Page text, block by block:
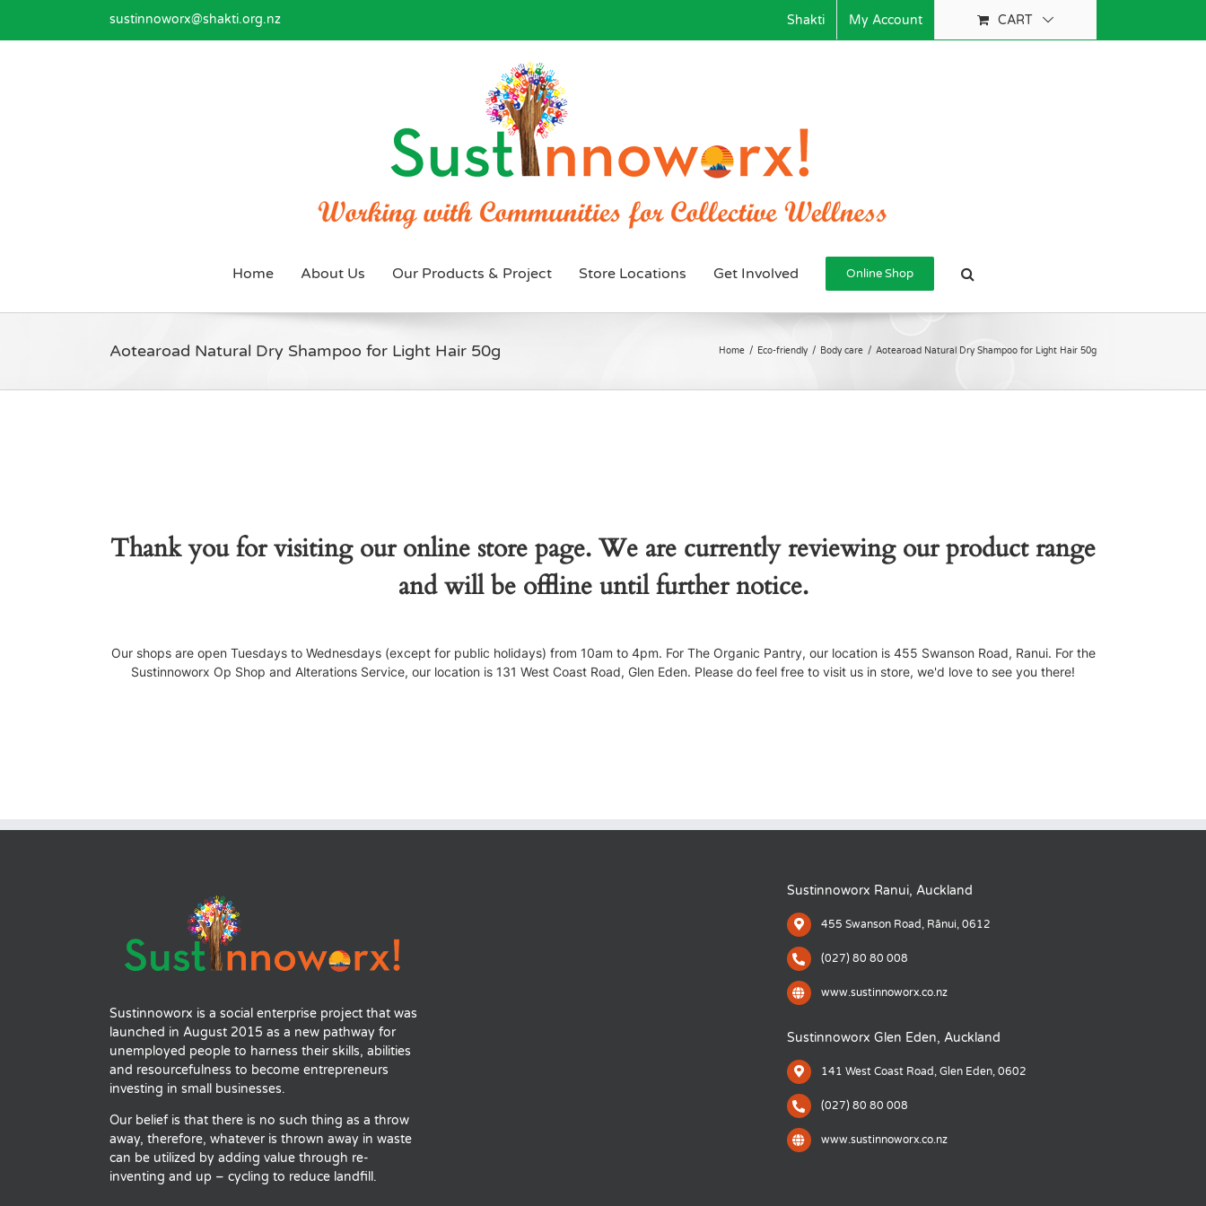
sustinnoworx@shakti.org.nz Shakti My Account CART
Home About Us Our Products & Project Store Locations Get Involved Online Shop
Aotearoad Natural Dry Shampoo for Light Hair 50g Home / Eco-friendly / Body care / Aotearoad Natural Dry Shampoo for Light Hair 50g
Thank you for visiting our online store page. We are currently reviewing our product range
and will be offline until further notice.
Our shops are open Tuesdays to Wednesdays (except for public holidays) from 10am to 4pm. For The Organic Pantry, our location is 455 Swanson Road, Ranui. For the
Sustinnoworx Op Shop and Alterations Service, our location is 131 West Coast Road, Glen Eden. Please do feel free to visit us in store, we'd love to see you there!
Sustinnoworx is a social enterprise project that was
launched in August 2015 as a new pathway for
unemployed people to harness their skills, abilities
and resourcefulness to become entrepreneurs
investing in small businesses.
Our belief is that there is no such thing as a throw
away, therefore, whatever is thrown away in waste
can be utilized by adding value through re-
inventing and up – cycling to reduce landfill.
Sustinnoworx Ranui, Auckland
455 Swanson Road, Rānui, 0612
(027) 80 80 008
www.sustinnoworx.co.nz
Sustinnoworx Glen Eden, Auckland
141 West Coast Road, Glen Eden, 0602
(027) 80 80 008
www.sustinnoworx.co.nz